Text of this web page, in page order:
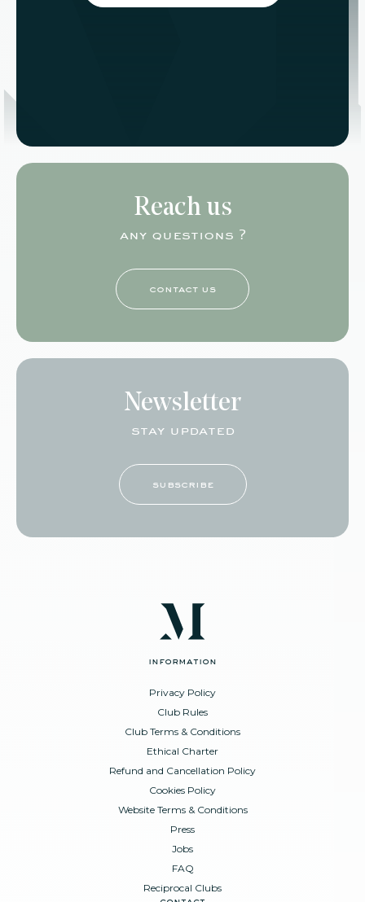
Reach us
any questions ?
contact us
Newsletter
stay updated
subscribe
information
Privacy Policy
Club Rules
Club Terms & Conditions
Ethical Charter
Refund and Cancellation Policy
Cookies Policy
Website Terms & Conditions
Press
Jobs
FAQ
Reciprocal Clubs